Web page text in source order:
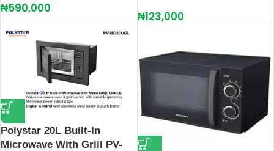
₦590,000
₦123,000
Polystar 20L Built-In
Microwave With Grill PV-